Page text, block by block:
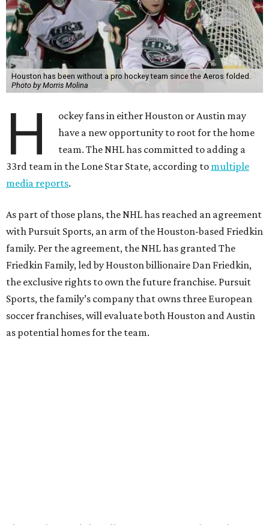
Houston has been without a pro hockey team since the Aeros folded.
Photo by Morris Molina
H
ockey fans in either Houston or Austin may
have a new opportunity to root for the home
team. The NHL has committed to adding a
33rd team in the Lone Star State, according to multiple
media reports.
As part of those plans, the NHL has reached an agreement
with Pursuit Sports, an arm of the Houston-based Friedkin
family. Per the agreement, the NHL has granted The
Friedkin Family, led by Houston billionaire Dan Friedkin,
the exclusive rights to own the future franchise. Pursuit
Sports, the family’s company that owns three European
soccer franchises, will evaluate both Houston and Austin
as potential homes for the team.